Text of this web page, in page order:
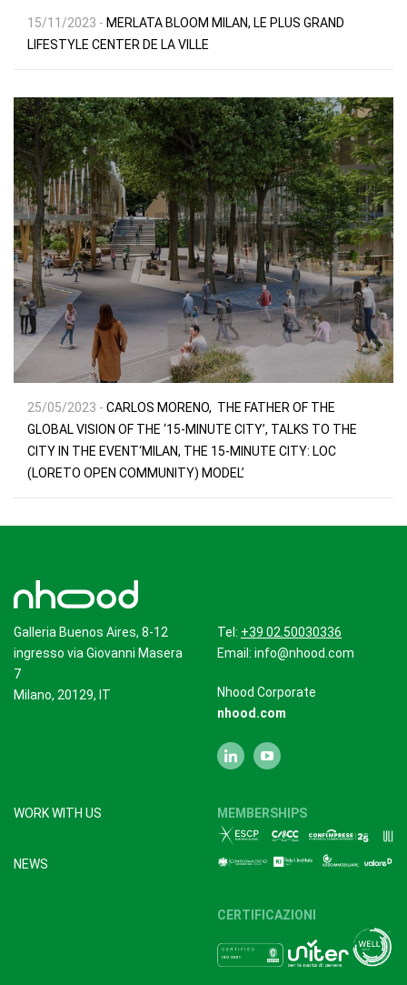
15/11/2023 - MERLATA BLOOM MILAN, LE PLUS GRAND
LIFESTYLE CENTER DE LA VILLE
25/05/2023 - CARLOS MORENO, THE FATHER OF THE
GLOBAL VISION OF THE ‘15-MINUTE CITY’, TALKS TO THE
CITY IN THE EVENT‘MILAN, THE 15-MINUTE CITY: LOC
(LORETO OPEN COMMUNITY) MODEL’
Galleria Buenos Aires, 8-12
ingresso via Giovanni Masera
7
Milano, 20129, IT
Tel: +39 02.50030336
Email: info@nhood.com
Nhood Corporate
nhood.com
WORK WITH US
NEWS
MEMBERSHIPS
CERTIFICAZIONI